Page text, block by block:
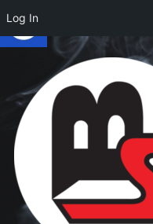
Skip
content
Log In